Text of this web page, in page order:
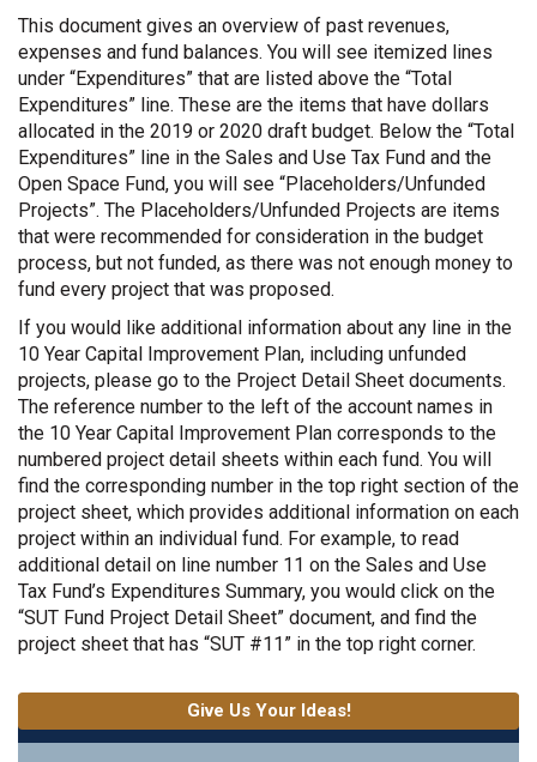
This document gives an overview of past revenues,
expenses and fund balances. You will see itemized lines
under “Expenditures” that are listed above the “Total
Expenditures” line. These are the items that have dollars
allocated in the 2019 or 2020 draft budget. Below the “Total
Expenditures” line in the Sales and Use Tax Fund and the
Open Space Fund, you will see “Placeholders/Unfunded
Projects”. The Placeholders/Unfunded Projects are items
that were recommended for consideration in the budget
process, but not funded, as there was not enough money to
fund every project that was proposed.
If you would like additional information about any line in the
10 Year Capital Improvement Plan, including unfunded
projects, please go to the Project Detail Sheet documents.
The reference number to the left of the account names in
the 10 Year Capital Improvement Plan corresponds to the
numbered project detail sheets within each fund. You will
find the corresponding number in the top right section of the
project sheet, which provides additional information on each
project within an individual fund. For example, to read
additional detail on line number 11 on the Sales and Use
Tax Fund’s Expenditures Summary, you would click on the
“SUT Fund Project Detail Sheet” document, and find the
project sheet that has “SUT #11” in the top right corner.
Give Us Your Ideas!